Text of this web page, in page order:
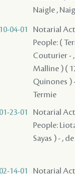
Naigle ,
04-01
Notarial
People: (
Couturier -
Malline ) (
Quinones )
Termie
23-01
Notarial
People:
Sayas ) - ,
14-01
Notarial